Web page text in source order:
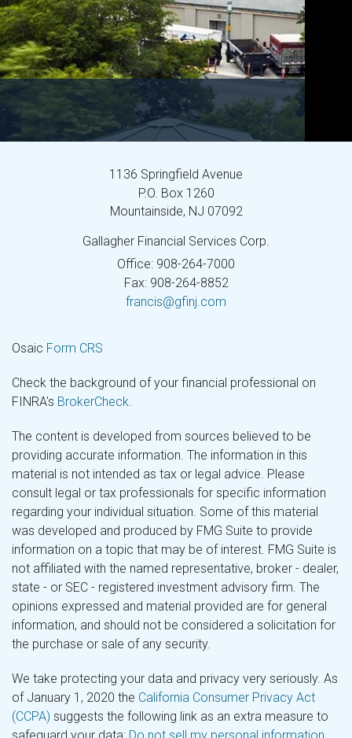
1136 Springfield Avenue
P.O. Box 1260
Mountainside, NJ 07092
Gallagher Financial Services Corp.
Office: 908-264-7000
Fax: 908-264-8852
francis@gfinj.com
Osaic Form CRS
Check the background of your financial professional on
FINRA's BrokerCheck.
The content is developed from sources believed to be
providing accurate information. The information in this
material is not intended as tax or legal advice. Please
consult legal or tax professionals for specific information
regarding your individual situation. Some of this material
was developed and produced by FMG Suite to provide
information on a topic that may be of interest. FMG Suite is
not affiliated with the named representative, broker - dealer,
state - or SEC - registered investment advisory firm. The
opinions expressed and material provided are for general
information, and should not be considered a solicitation for
the purchase or sale of any security.
We take protecting your data and privacy very seriously. As
of January 1, 2020 the California Consumer Privacy Act
(CCPA) suggests the following link as an extra measure to